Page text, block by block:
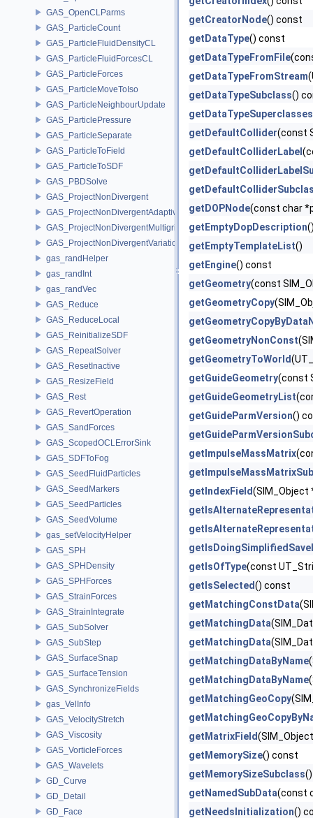
GAS_OpenCLParms
GAS_ParticleCount
GAS_ParticleFluidDensityCL
GAS_ParticleFluidForcesCL
GAS_ParticleForces
GAS_ParticleMoveToIso
GAS_ParticleNeighbourUpdate
GAS_ParticlePressure
GAS_ParticleSeparate
GAS_ParticleToField
GAS_ParticleToSDF
GAS_PBDSolve
GAS_ProjectNonDivergent
GAS_ProjectNonDivergentAdaptive
GAS_ProjectNonDivergentMultigrid
GAS_ProjectNonDivergentVariational
gas_randHelper
gas_randInt
gas_randVec
GAS_Reduce
GAS_ReduceLocal
GAS_ReinitializeSDF
GAS_RepeatSolver
GAS_ResetInactive
GAS_ResizeField
GAS_Rest
GAS_RevertOperation
GAS_SandForces
GAS_ScopedOCLErrorSink
GAS_SDFToFog
GAS_SeedFluidParticles
GAS_SeedMarkers
GAS_SeedParticles
GAS_SeedVolume
gas_setVelocityHelper
GAS_SPH
GAS_SPHDensity
GAS_SPHForces
GAS_StrainForces
GAS_StrainIntegrate
GAS_SubSolver
GAS_SubStep
GAS_SurfaceSnap
GAS_SurfaceTension
GAS_SynchronizeFields
gas_VelInfo
GAS_VelocityStretch
GAS_Viscosity
GAS_VorticleForces
GAS_Wavelets
GD_Curve
GD_Detail
GD_Face
getCreatorNode() const
getDataType() const
getDataTypeFromFile
getDataTypeFromStream
getDataTypeSubclass()
getDataTypeSuperclasses
getDefaultCollider(const
getDefaultColliderLabel
getDOPNode(const char
getEmptyDopDescription
getEmptyTemplateList()
getEngine() const
getGeometry(const
getGeometryCopy
getGeometryNonConst
getGeometryToWorld
getGuideGeometry(const
getGuideGeometryList
getGuideParmVersion()
getImpulseMassMatrix
getIndexField(SIM_Object
getIsOfType(const
getIsSelected() const
getMatchingConstData
getMatchingData
getMatchingData
getMatchingDataByName
getMatchingDataByName
getMatchingGeoCopy
getMatrixField
getMemorySize() const
getMemorySizeSubclass
getNamedSubData(const
getNeedsInitialization()